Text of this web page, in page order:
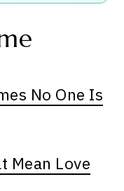
No One Is
Mean Love